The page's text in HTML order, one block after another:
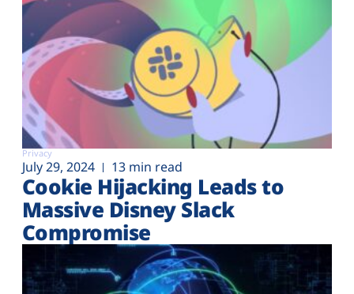
Privacy
July 29, 2024 13 min read
Cookie Hijacking Leads to
Massive Disney Slack
Compromise